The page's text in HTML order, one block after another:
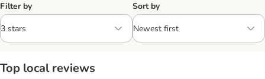
Filter by Sort by
Top local reviews